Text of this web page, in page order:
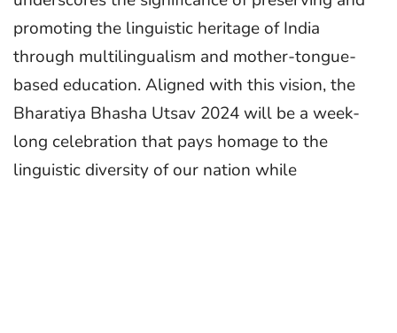
promoting the linguistic heritage of India
through multilingualism and mother-tongue-
based education. Aligned with this vision, the
Bharatiya Bhasha Utsav 2024 will be a week-
long celebration that pays homage to the
linguistic diversity of our nation while